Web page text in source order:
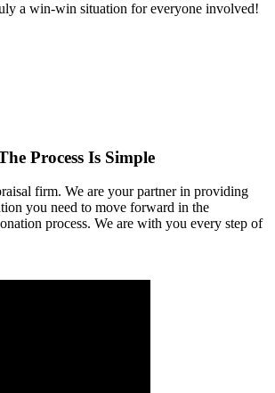
a win-win situation for everyone involved!
Process Is Simple
firm. We are your partner in providing
you need to move forward in the
process. We are with you every step of